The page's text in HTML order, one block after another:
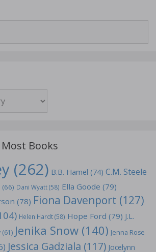
Books
(262) B.B. Hamel (74) C.M. Steele
(66) Dani Wyatt(58) Ella Goode (79)
(78) Fiona Davenport (127)
Helen Hardt(58) Hope Ford (79) J.L.
(61) Jenika Snow (140) Jenna Rose
Jessica Gadziala (117) Jocelynn